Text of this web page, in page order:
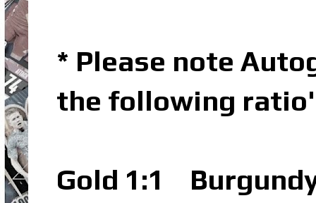
* Please note
the following
Gold 1:1